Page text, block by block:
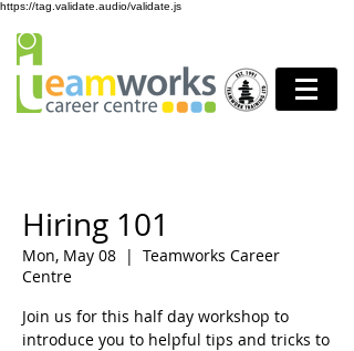
https://tag.validate.audio/validate.js
Hiring 101
Mon, May 08
  |
Teamworks Career
Centre
Join us for this half day workshop to
introduce you to helpful tips and tricks to